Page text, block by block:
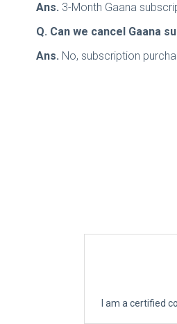
Ans. 3-Month Gaana
Q. Can we cancel Gaana
Ans. No, subscription
I am a certified